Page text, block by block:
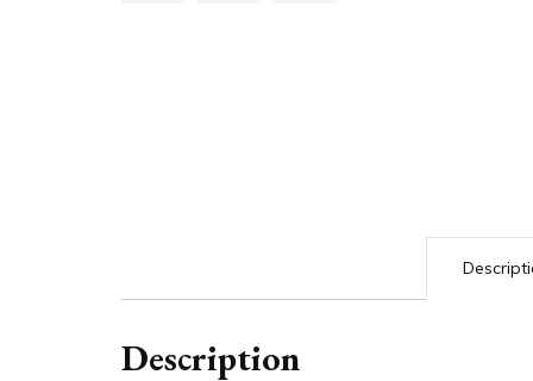
Description